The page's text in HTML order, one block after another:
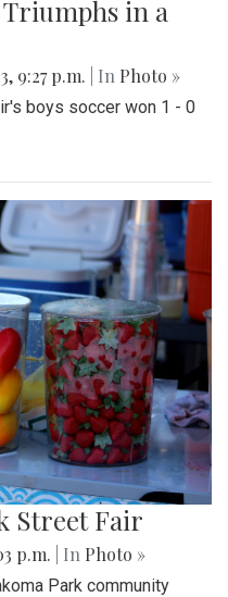
in a
9:27 p.m. | In Photo »
boys soccer won 1 - 0
Street Fair
p.m. | In Photo »
Park community